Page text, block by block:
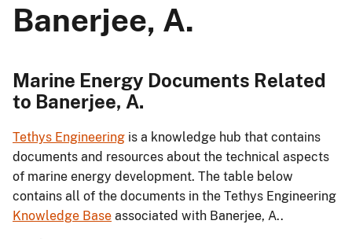
Banerjee, A.
Marine Energy Documents Related
to Banerjee, A.
Tethys Engineering is a knowledge hub that contains
documents and resources about the technical aspects
of marine energy development. The table below
contains all of the documents in the Tethys Engineering
Knowledge Base associated with Banerjee, A..